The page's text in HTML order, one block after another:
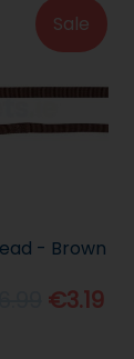
Sale
- Brown
€3.19